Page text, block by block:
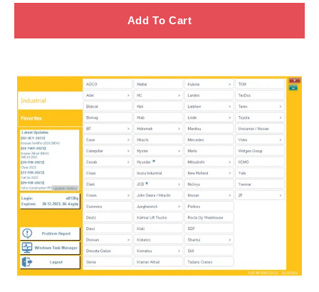
PARTS
CATALOGS
FOR
INDUSTRIAL
2026
Monthly
subscriptions
available